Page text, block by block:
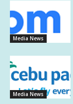
Media News
Media News